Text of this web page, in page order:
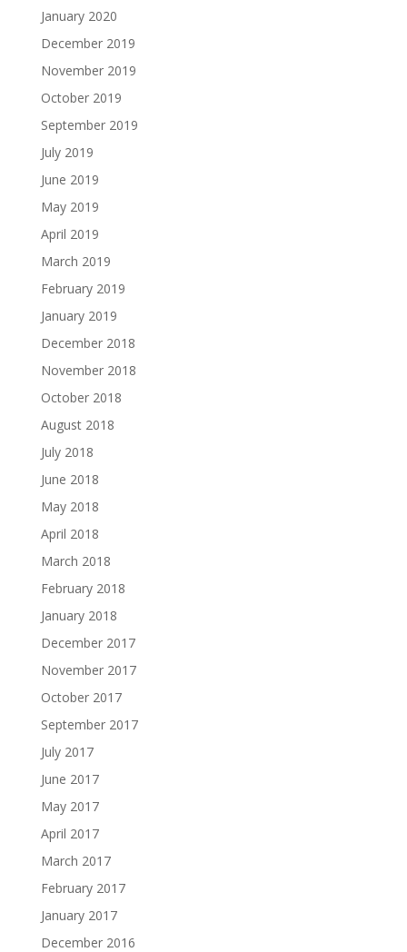
January 2020
December 2019
November 2019
October 2019
September 2019
July 2019
June 2019
May 2019
April 2019
March 2019
February 2019
January 2019
December 2018
November 2018
October 2018
August 2018
July 2018
June 2018
May 2018
April 2018
March 2018
February 2018
January 2018
December 2017
November 2017
October 2017
September 2017
July 2017
June 2017
May 2017
April 2017
March 2017
February 2017
January 2017
December 2016